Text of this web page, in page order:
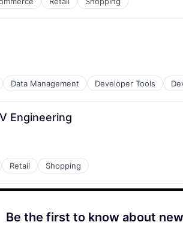
Data Management Developer Tools
Engineering
Retail Shopping
Be the first to know about